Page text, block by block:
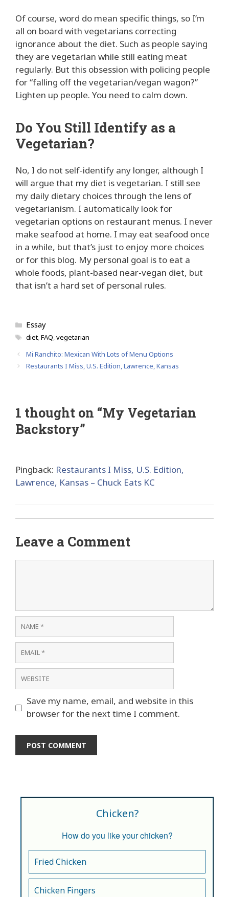
Of course, word do mean specific things, so I’m
all on board with vegetarians correcting
ignorance about the diet. Such as people saying
they are vegetarian while still eating meat
regularly. But this obsession with policing people
for “falling off the vegetarian/vegan wagon?”
Lighten up people. You need to calm down.
Do You Still Identify as a
Vegetarian?
No, I do not self-identify any longer, although I
will argue that my diet is vegetarian. I still see
my daily dietary choices through the lens of
vegetarianism. I automatically look for
vegetarian options on restaurant menus. I never
make seafood at home. I may eat seafood once
in a while, but that’s just to enjoy more choices
or for this blog. My personal goal is to eat a
whole foods, plant-based near-vegan diet, but
that isn’t a hard set of personal rules.
Categories
Essay
Tags
diet,FAQ,vegetarian
Mi Ranchito: Mexican With Lots of Menu Options
Restaurants I Miss, U.S. Edition, Lawrence, Kansas
1 thought on “My Vegetarian
Backstory”
Pingback: Restaurants I Miss, U.S. Edition,
Lawrence, Kansas – Chuck Eats KC
Leave a Comment
Name
Email
Website
Save my name, email, and website in this
browser for the next time I comment.
Chicken?
How do you like your chicken?
Fried Chicken
Chicken Fingers